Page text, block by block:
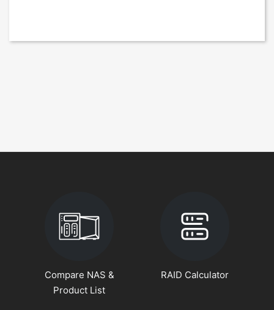
Compare NAS &
Product List
RAID Calculator